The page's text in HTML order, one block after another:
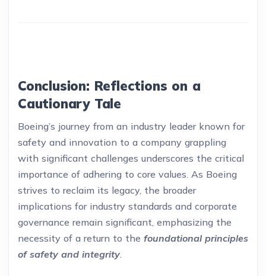
Conclusion: Reflections on a
Cautionary Tale
Boeing’s journey from an industry leader known for
safety and innovation to a company grappling
with significant challenges underscores the critical
importance of adhering to core values. As Boeing
strives to reclaim its legacy, the broader
implications for industry standards and corporate
governance remain significant, emphasizing the
necessity of a return to the foundational principles
of safety and integrity.